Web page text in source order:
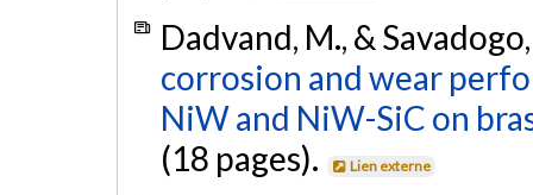
Dadvand, M., &
corrosion and wear
NiW and NiW-SiC on
(18 pages).
Lien externe